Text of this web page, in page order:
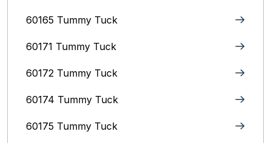
60165 Tummy Tuck
60171 Tummy Tuck
60172 Tummy Tuck
60174 Tummy Tuck
60175 Tummy Tuck